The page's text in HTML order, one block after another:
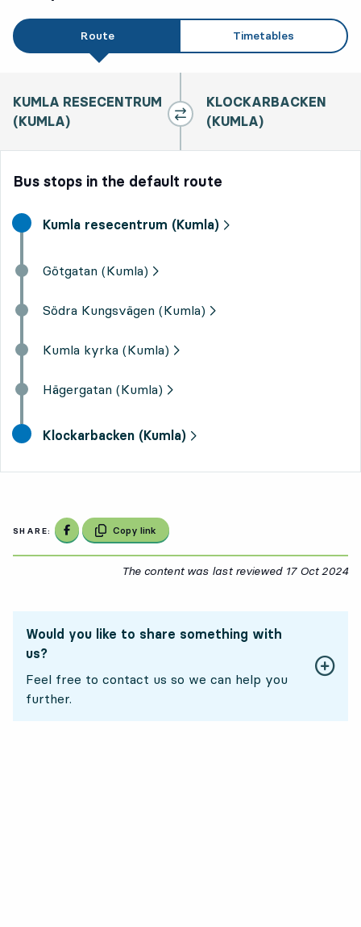
Route Timetables
KUMLA RESECENTRUM
(KUMLA)
KLOCKARBACKEN
(KUMLA)
Bus stops in the default route
Start destination,
Kumla resecentrum (Kumla)
Götgatan (Kumla)
Södra Kungsvägen (Kumla)
Kumla kyrka (Kumla)
Hägergatan (Kumla)
final destination,
Klockarbacken (Kumla)
SHARE: Share on Facebook
Copy link
The content was last reviewed 17 Oct 2024
Would you like to share something with
us?
Feel free to contact us so we can help you
further.